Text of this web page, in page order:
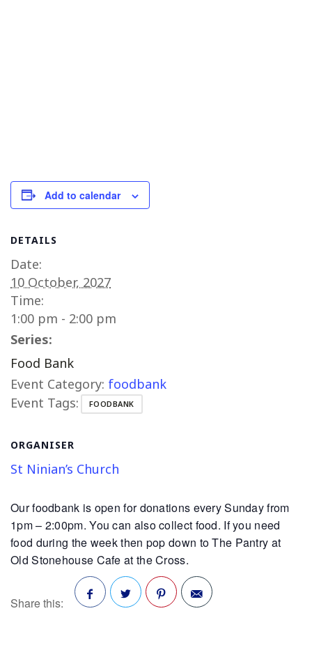
Add to calendar
DETAILS
Date:
10 October, 2027
Time:
1:00 pm - 2:00 pm
Series:
Food Bank
Event Category: foodbank
Event Tags:
FOODBANK
ORGANISER
St Ninian’s Church
Our foodbank is open for donations every Sunday from
1pm – 2:00pm. You can also collect food. If you need
food during the week then pop down to The Pantry at
Old Stonehouse Cafe at the Cross.
Share this: